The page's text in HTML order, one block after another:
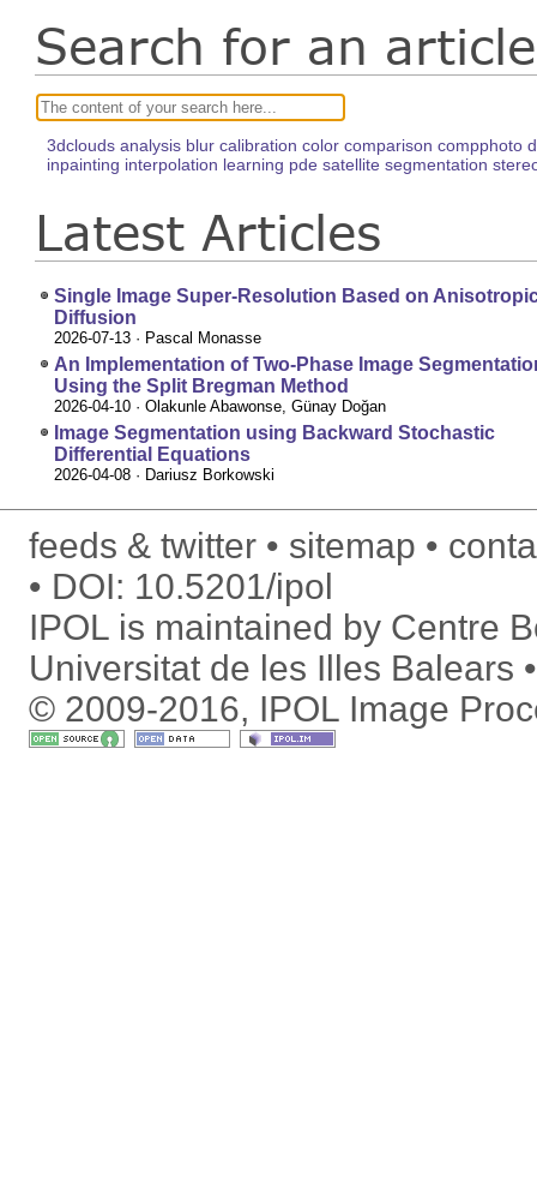
Search for an
3dclouds analysis blur calibration color comparison compphoto
inpainting interpolation learning pde satellite segmentation
Latest Articles
Single Image Super-Resolution Based on
Diffusion
2026-07-13· Pascal Monasse
An Implementation of Two-Phase Image
Using the Split Bregman Method
2026-04-10· Olakunle Abawonse, Günay Doğan
Image Segmentation using Backward Stochastic
Differential Equations
2026-04-08· Dariusz Borkowski
feeds & twitter sitemap
DOI: 10.5201/ipol
IPOL is maintained by Centre
Universitat de les Illes Balears
© 2009-2016, IPOL Image